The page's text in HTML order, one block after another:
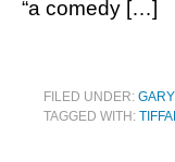
“a comedy […]
FILED UNDER:
TAGGED WITH: